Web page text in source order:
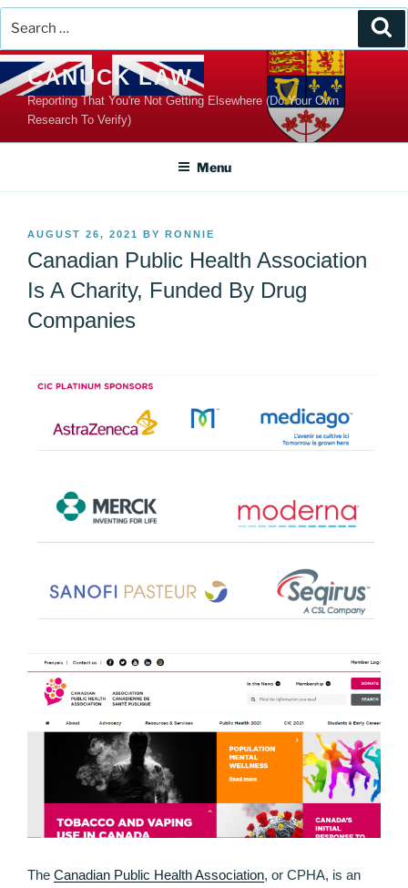
Skip
to
content
CANUCK LAW
Reporting That You're Not Getting Elsewhere (Do Your Own
Research To Verify)
Menu
POSTED
AUGUST 26, 2021 BY RONNIE
Canadian Public Health Association
Is A Charity, Funded By Drug
Companies
The Canadian Public Health Association, or CPHA, is an